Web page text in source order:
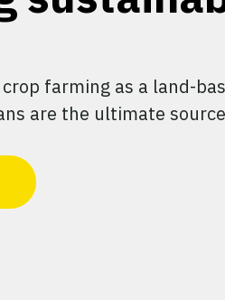
farming as a land-
are the ultimate